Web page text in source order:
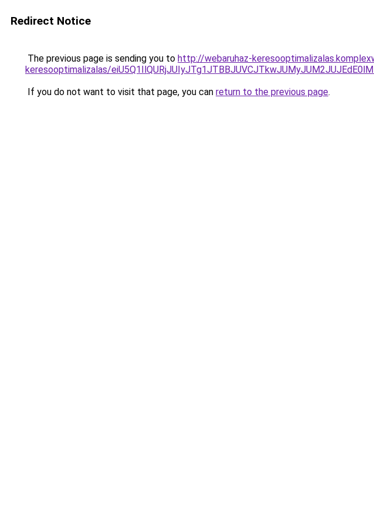
Redirect Notice
The previous page is sending you to http://webaruhaz-
keresooptimalizalas/
If you do not want to visit that page, you can return to the previous page.